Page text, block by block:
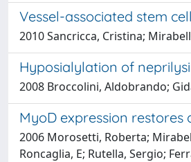
Vessel-associated stem
2010 Sancricca, Cristina;
Hyposialylation of
2008 Broccolini, Aldobrando;
MyoD expression
2006 Morosetti, Roberta;
Roncaglia, E; Rutella, Sergio;